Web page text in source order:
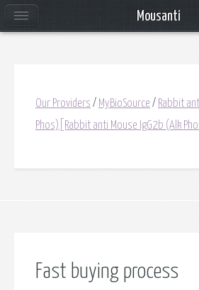
Our Providers / MyBioSource / Rabbit
Phos)[Rabbit anti Mouse IgG2b (Alk
Fast buying process
Mousanti